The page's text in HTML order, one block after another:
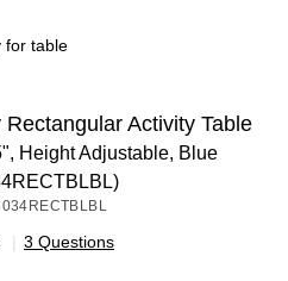
for table
Activity Table
Height Adjustable, Blue
| 3 Questions